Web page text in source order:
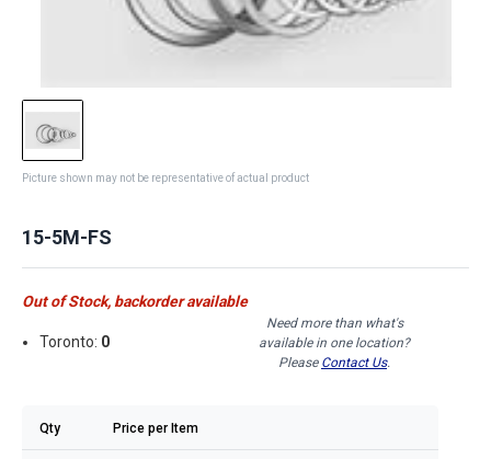
Picture shown may not be representative of actual product
15-5M-FS
Out of Stock, backorder available
Toronto: 0
Need more than what's
available in one location?
Please Contact Us.
Qty Price per Item